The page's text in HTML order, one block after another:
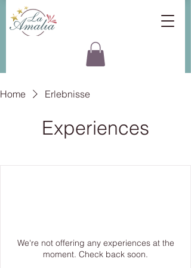
Home Erlebnisse
Experiences
We're not offering any experiences at the
moment. Check back soon.